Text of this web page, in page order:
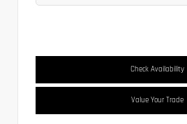
Check Availability
Value Your Trade